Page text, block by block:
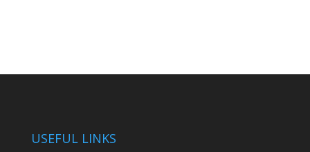
USEFUL LINKS